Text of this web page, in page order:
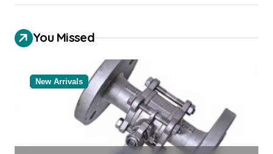
You Missed
New Arrivals